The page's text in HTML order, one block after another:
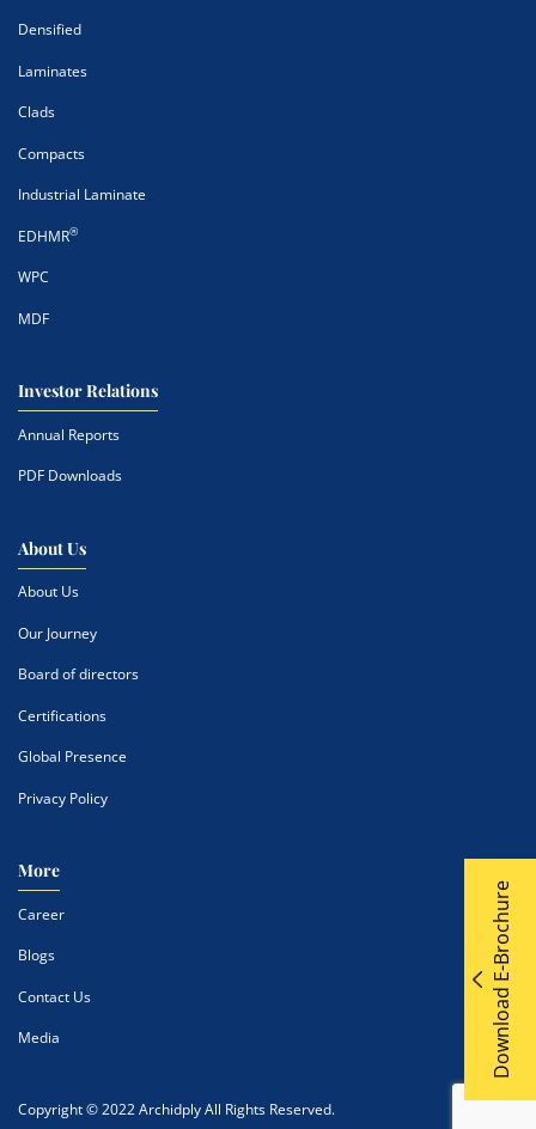
Densified
Laminates
Clads
Compacts
Industrial Laminate
EDHMR®
WPC
MDF
Investor Relations
Annual Reports
PDF Downloads
About Us
About Us
Our Journey
Board of directors
Certifications
Global Presence
Privacy Policy
More
Career
Blogs
Contact Us
Media
Copyright © 2022 Archidply All Rights Reserved.
Download E-Brochure